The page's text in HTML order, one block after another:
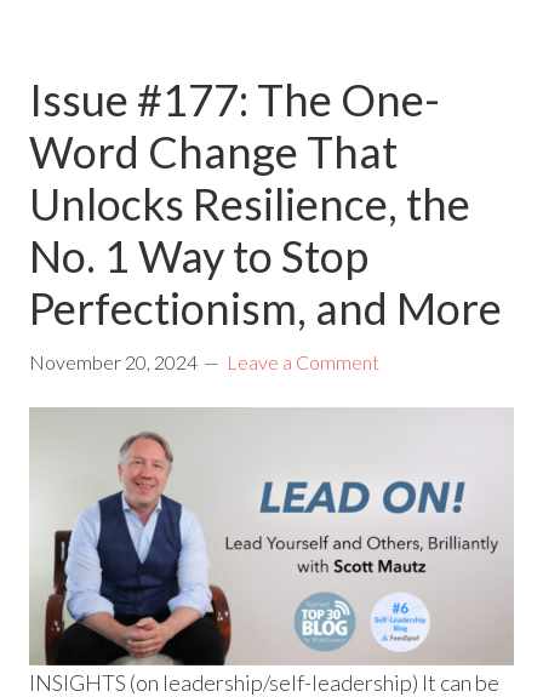
Issue #177: The One-
Word Change That
Unlocks Resilience, the
No. 1 Way to Stop
Perfectionism, and More
November 20, 2024 Leave a Comment
INSIGHTS (on leadership/self-leadership) It can be